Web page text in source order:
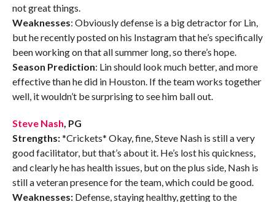
not great things.
Weaknesses: Obviously defense is a big detractor for Lin,
but he recently posted on his Instagram that he’s specifically
been working on that all summer long, so there’s hope.
Season Prediction: Lin should look much better, and more
effective than he did in Houston. If the team works together
well, it wouldn’t be surprising to see him ball out.
Steve Nash, PG
Strengths:*Crickets* Okay, fine, Steve Nash is still a very
good facilitator, but that’s about it. He’s lost his quickness,
and clearly he has health issues, but on the plus side, Nash is
still a veteran presence for the team, which could be good.
Weaknesses:Defense, staying healthy, getting to the